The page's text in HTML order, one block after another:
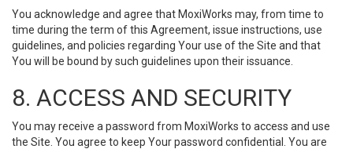
You acknowledge and agree that MoxiWorks may, from time to
time during the term of this Agreement, issue instructions, use
guidelines, and policies regarding Your use of the Site and that
You will be bound by such guidelines upon their issuance.
8. ACCESS AND SECURITY
You may receive a password from MoxiWorks to access and use
the Site. You agree to keep Your password confidential. You are